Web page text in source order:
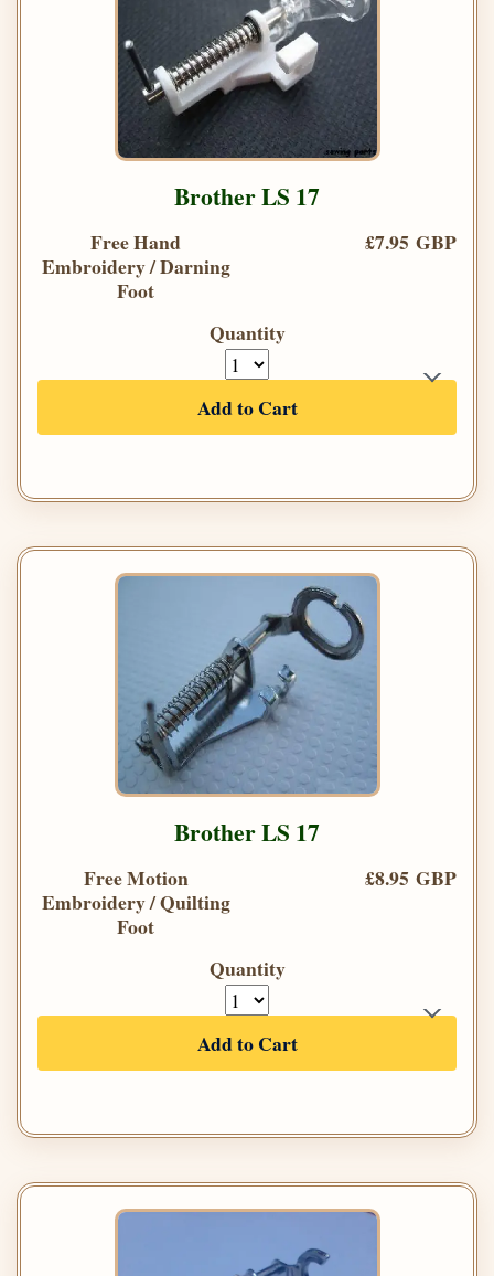
Brother LS 17
Free Hand
Embroidery / Darning
Foot
£7.95 GBP
Quantity
Add to Cart
Brother LS 17
Free Motion
Embroidery / Quilting
Foot
£8.95 GBP
Quantity
Add to Cart